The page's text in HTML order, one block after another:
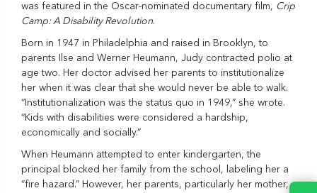
was featured in the Oscar-nominated documentary film, Crip
Camp: A Disability Revolution.
Born in 1947 in Philadelphia and raised in Brooklyn, to
parents Ilse and Werner Heumann, Judy contracted polio at
age two. Her doctor advised her parents to institutionalize
her when it was clear that she would never be able to walk.
“Institutionalization was the status quo in 1949,” she wrote.
“Kids with disabilities were considered a hardship,
economically and socially.”
When Heumann attempted to enter kindergarten, the
principal blocked her family from the school, labeling her a
“fire hazard.” However, her parents, particularly her mother,